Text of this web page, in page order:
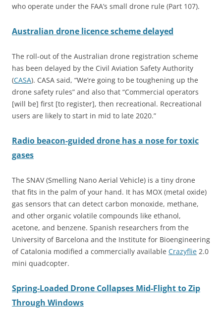
who operate under the FAA’s small drone rule (Part 107).
Australian drone licence scheme delayed
The roll-out of the Australian drone registration scheme
has been delayed by the Civil Aviation Safety Authority
(CASA). CASA said, “We’re going to be toughening up the
drone safety rules” and also that “Commercial operators
[will be] first [to register], then recreational. Recreational
users are likely to start in mid to late 2020.”
Radio beacon-guided drone has a nose for toxic
gases
The SNAV (Smelling Nano Aerial Vehicle) is a tiny drone
that fits in the palm of your hand. It has MOX (metal oxide)
gas sensors that can detect carbon monoxide, methane,
and other organic volatile compounds like ethanol,
acetone, and benzene. Spanish researchers from the
University of Barcelona and the Institute for Bioengineering
of Catalonia modified a commercially available Crazyflie 2.0
mini quadcopter.
Spring-Loaded Drone Collapses Mid-Flight to Zip
Through Windows